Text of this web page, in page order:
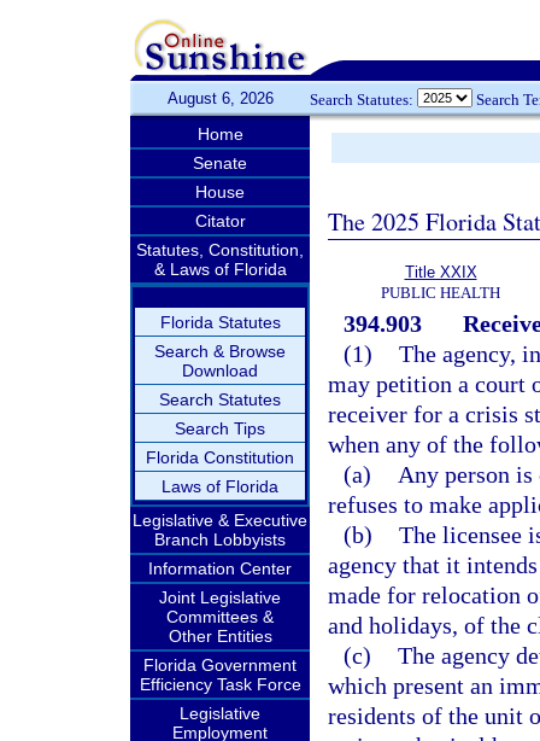
August 6, 2026 Search Statutes: Search
Home
Senate
House
Citator
Statutes, Constitution,
& Laws of Florida
Florida Statutes
Search & Browse
Download
Search Statutes
Search Tips
Florida Constitution
Laws of Florida
Legislative & Executive
Branch Lobbyists
Information Center
Joint Legislative
Committees &
Other Entities
Florida Government
Efficiency Task Force
Legislative
Employment
The 2025 Florida
Title XXIX
PUBLIC HEALTH
394.903
(1) The agency,
may petition a court
receiver for a crisis
when any of the
(a)
Any person
refuses to make
(b) The licensee
agency that it
made for relocation
and holidays, of the
(c) The agency
which present an
residents of the unit